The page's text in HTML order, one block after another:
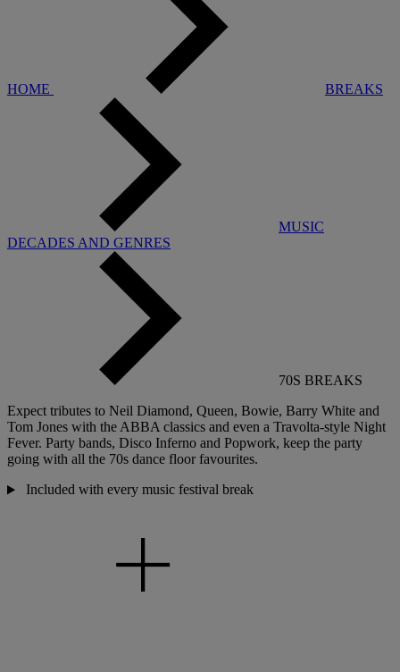
HOME BREAKS
MUSIC
DECADES AND GENRES
70S BREAKS
Expect tributes to Neil Diamond, Queen, Bowie, Barry White and
Tom Jones with the ABBA classics and even a Travolta-style Night
Fever. Party bands, Disco Inferno and Popwork, keep the party
going with all the 70s dance floor favourites.
Included with every music festival break